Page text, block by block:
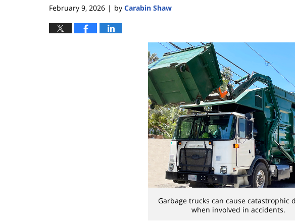
February 9, 2026 | by Carabin Shaw
Garbage trucks can cause catastrophic
when involved in accidents.